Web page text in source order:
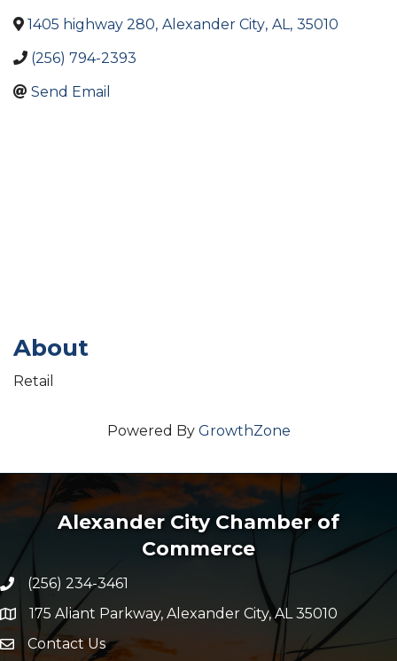
1405 highway 280, Alexander City, AL , 35010
(256) 794-2393
Send Email
About
Retail
Powered By GrowthZone
Alexander City Chamber of
Commerce
Phone number
(256) 234-3461
map and address
175 Aliant Parkway, Alexander City, AL 35010
Envelope Icon
Contact Us